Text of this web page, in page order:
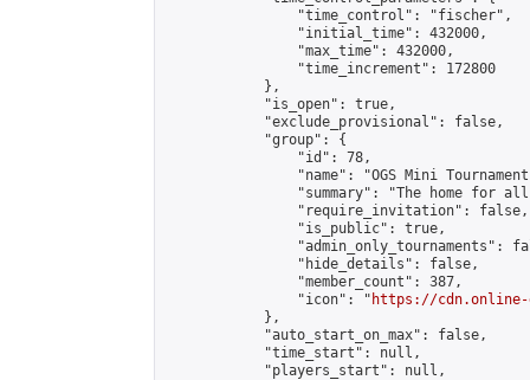
                "time_control": "fischer",
                "initial_time": 432000,
                "max_time": 432000,
                "time_increment": 172800
            },
            "is_open": true,
            "exclude_provisional": false,
            "group": {
                "id": 78,
"name": "OGS Mini
"summary": "The home for
                "require_invitation": false,
                "is_public": true,
"admin_only_tournaments":
                "hide_details": false,
                "member_count": 387,
                "icon": "
https://cdn.online-
            },
            "auto_start_on_max": false,
            "time_start": null,
            "players_start": null,